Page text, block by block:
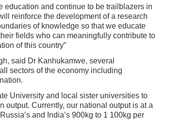
education and continue to be trailblazers in
reinforce the development of a research
of knowledge so that we educate
fields who can meaningfully contribute to
of this country”
said Dr Kanhukamwe, several
sectors of the economy including
University and local sister universities to
output. Currently, our national output is at a
and India’s 900kg to 1 100kg per